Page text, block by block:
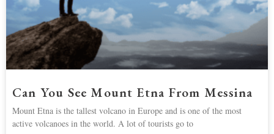
Can You See Mount Etna From Messina
Mount Etna is the tallest volcano in Europe and is one of the most
active volcanoes in the world. A lot of tourists go to